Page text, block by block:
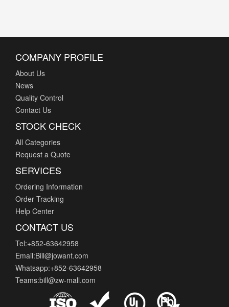
COMPANY PROFILE
About Us
News
Quality Control
Contact Us
STOCK CHECK
All Categories
Request a Quote
SERVICES
Ordering Information
Order Tracking
Help Center
CONTACT US
Tel:+852-63642958
Email:Bill@jowant.com
Whatsapp:+852-63642958
Teams:bill@zw-mall.com